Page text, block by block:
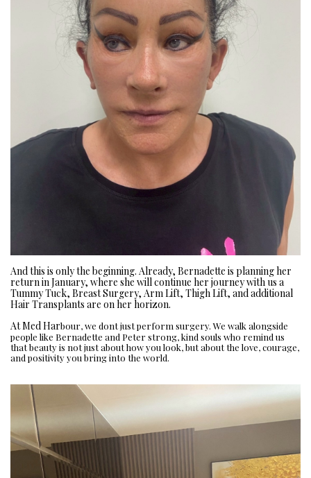
And this is only the beginning. Already, Bernadette is planning her
return in January, where she will continue her journey with us a
Tummy Tuck, Breast Surgery, Arm Lift, Thigh Lift, and additional
Hair Transplants are on her horizon.
At Med Harbour, we dont just perform surgery. We walk alongside
people like Bernadette and Peter strong, kind souls who remind us
that beauty is not just about how you look, but about the love, courage,
and positivity you bring into the world.